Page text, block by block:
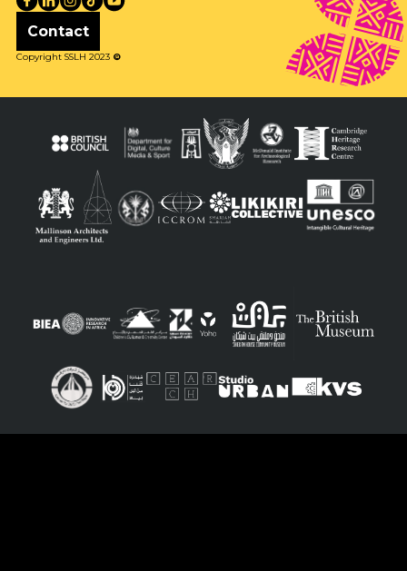
Contact
Copyright SSLH 2023 ©